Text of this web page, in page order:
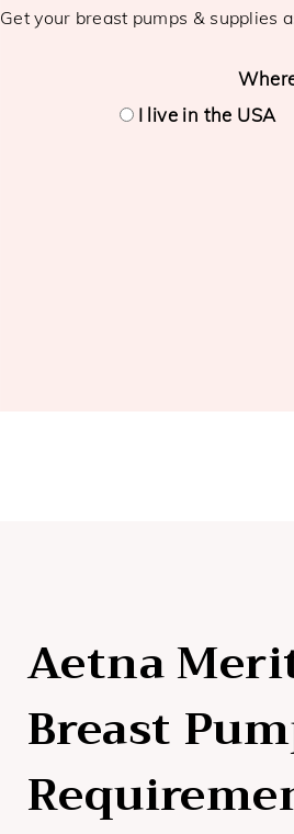
Get your breast pumps & supplies
I live in the USA
Aetna
Breast